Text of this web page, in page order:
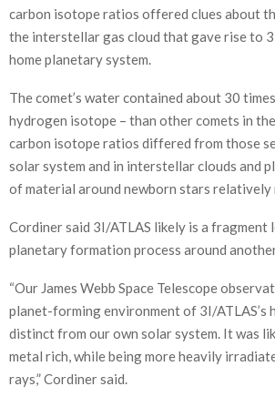
carbon isotope ratios offered clues about
the interstellar gas cloud that gave rise to
home planetary system.
The comet’s water contained about 30
hydrogen isotope – than other comets in
carbon isotope ratios differed from those
solar system and in interstellar clouds and
of material around newborn stars relatively
Cordiner said 3I/ATLAS likely is a
planetary formation process around
“Our James Webb Space Telescope
planet-forming environment of 3I/ATLAS’s
distinct from our own solar system. It was
metal rich, while being more heavily
rays,” Cordiner said.